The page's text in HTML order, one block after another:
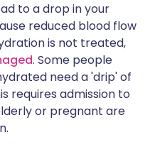
to a drop in your
reduced blood flow
is not treated,
. Some people
need a 'drip' of
requires admission to
or pregnant are